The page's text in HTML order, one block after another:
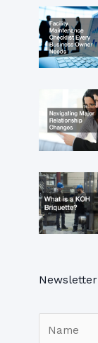
Newsletter